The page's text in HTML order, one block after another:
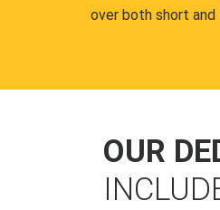
over both short and
OUR